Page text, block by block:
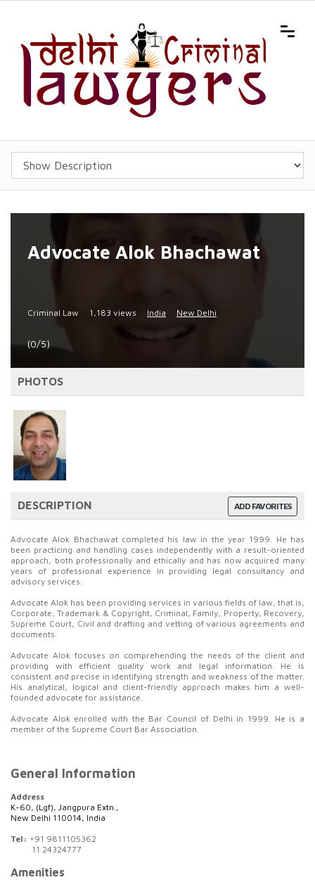
Advocate Alok Bhachawat
Criminal Law 1,183 views India New Delhi
(0/5)
PHOTOS
ADD FAVORITES
DESCRIPTION
Advocate Alok Bhachawat completed his law in the year 1999. He has
been practicing and handling cases independently with a result-oriented
approach, both professionally and ethically and has now acquired many
years of professional experience in providing legal consultancy and
advisory services.
Advocate Alok has been providing services in various fields of law, that is,
Corporate, Trademark & Copyright, Criminal, Family, Property, Recovery,
Supreme Court, Civil and drafting and vetting of various agreements and
documents.
Advocate Alok focuses on comprehending the needs of the client and
providing with efficient quality work and legal information. He is
consistent and precise in identifying strength and weakness of the matter.
His analytical, logical and client-friendly approach makes him a well-
founded advocate for assistance.
Advocate Alok enrolled with the Bar Council of Delhi in 1999. He is a
member of the Supreme Court Bar Association.
General Information
Address
K-60, (Lgf), Jangpura Extn.,
New Delhi 110014, India
Tel: +91 9811105362
11 24324777
Amenities